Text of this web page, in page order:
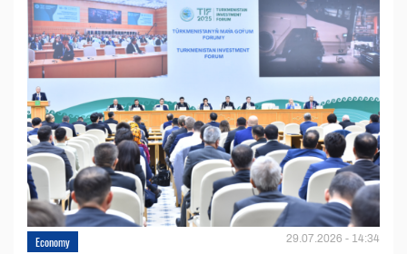
Economy 29.07.2026 - 14:34